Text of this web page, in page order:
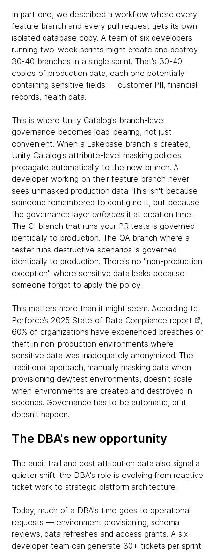
In part one, we described a workflow where every
feature branch and every pull request gets its own
isolated database copy. A team of six developers
running two-week sprints might create and destroy
30-40 branches in a single sprint. That's 30-40
copies of production data, each one potentially
containing sensitive fields — customer PII, financial
records, health data.
This is where Unity Catalog's branch-level
governance becomes load-bearing, not just
convenient. When a Lakebase branch is created,
Unity Catalog's attribute-level masking policies
propagate automatically to the new branch. A
developer working on their feature branch never
sees unmasked production data. This isn't because
someone remembered to configure it, but because
the governance layer enforces it at creation time.
The CI branch that runs your PR tests is governed
identically to production. The QA branch where a
tester runs destructive scenarios is governed
identically to production. There's no "non-production
exception" where sensitive data leaks because
someone forgot to apply the policy.
This matters more than it might seem. According to
Perforce’s 2025 State of Data Compliance report
,
60% of organizations have experienced breaches or
theft in non-production environments where
sensitive data was inadequately anonymized. The
traditional approach, manually masking data when
provisioning dev/test environments, doesn't scale
when environments are created and destroyed in
seconds. Governance has to be automatic, or it
doesn't happen.
The DBA's new opportunity
The audit trail and cost attribution data also signal a
quieter shift: the DBA's role is evolving from reactive
ticket work to strategic platform architecture.
Today, much of a DBA's time goes to operational
requests — environment provisioning, schema
reviews, data refreshes and access grants. A six-
developer team can generate 30+ tickets per sprint